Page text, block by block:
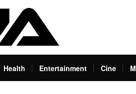
Health Entertainment Cine